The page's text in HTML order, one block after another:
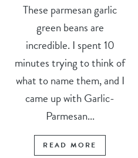
These parmesan garlic
green beans are
incredible. I spent 10
minutes trying to think of
what to name them, and I
came up with Garlic-
Parmesan...
READ MORE